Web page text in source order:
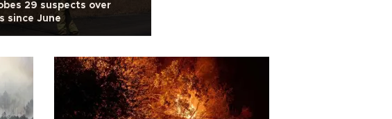
29 suspects over
since June